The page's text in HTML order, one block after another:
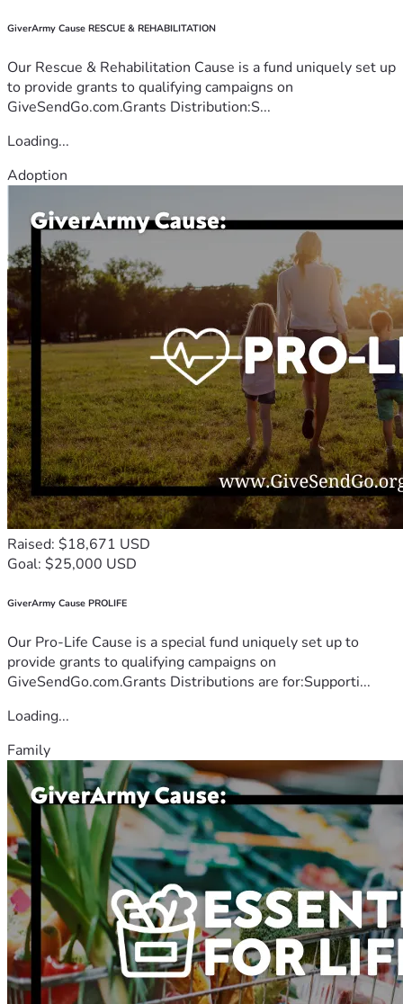
GiverArmy Cause RESCUE & REHABILITATION
Our Rescue & Rehabilitation Cause is a fund uniquely set up
to provide grants to qualifying campaigns on
GiveSendGo.com.Grants Distribution:S...
Loading...
Adoption
Raised: $18,671 USD
Goal: $25,000 USD
GiverArmy Cause PROLIFE
Our Pro-Life Cause is a special fund uniquely set up to
provide grants to qualifying campaigns on
GiveSendGo.com.Grants Distributions are for:Supporti...
Loading...
Family